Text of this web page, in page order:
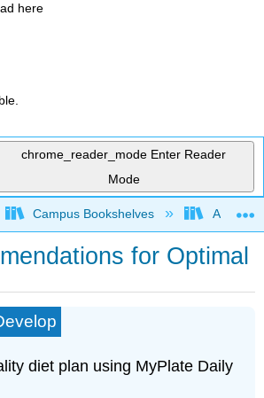
here
chrome_reader_mode Enter Reader
Mode
global hierarchy
Campus Bookshelves
for Optimal
diet plan using MyPlate Daily